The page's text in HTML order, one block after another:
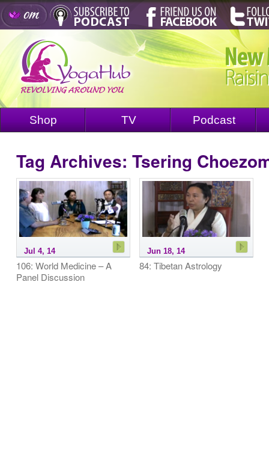
Shop TV Podcast
Tag Archives: Tsering
Jul 4, 14
106: World Medicine – A
Panel Discussion
Jun 18, 14
84: Tibetan Astrology